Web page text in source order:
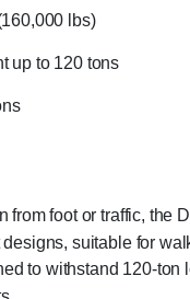
lbs)
up to 120 tons
from foot or traffic,
suitable for
to withstand 120-